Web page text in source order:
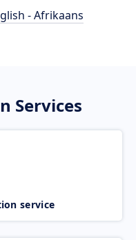
- Afrikaans
Services
service